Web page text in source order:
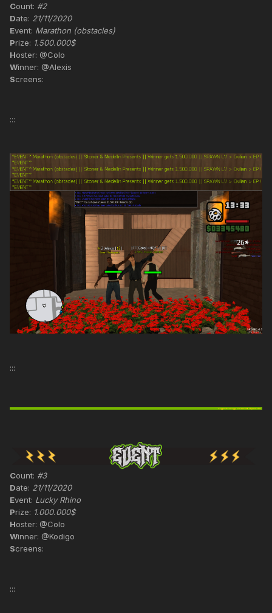
Count: #2
Date: 21/11/2020
Event: Marathon (obstacles)
Prize: 1.500.000$
Hoster: @Colo
Winner: @Alexis
Screens:
:::
:::
Count: #3
Date: 21/11/2020
Event: Lucky Rhino
Prize: 1.000.000$
Hoster: @Colo
Winner: @Kodigo
Screens:
:::